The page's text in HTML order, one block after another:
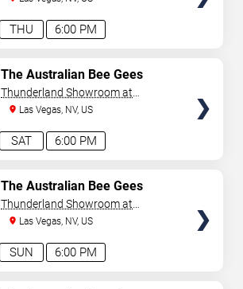
6:00 PM
THU
6:00 PM
SAT
The Australian Bee Gees
Thunderland Showroom at
Excalibur Hotel & Casino
Las Vegas, NV, US
6:00 PM
SUN
The Australian Bee Gees
Thunderland Showroom at
Excalibur Hotel & Casino
Las Vegas, NV, US